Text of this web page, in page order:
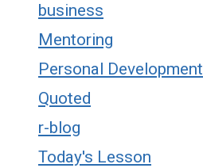
business
Mentoring
Personal Development
Quoted
r-blog
Today's Lesson